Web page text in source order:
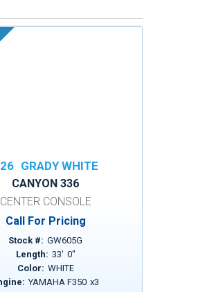
GRADY WHITE
CANYON 336
CENTER CONSOLE
Call For Pricing
Stock #: GW605G
Length: 33' 0"
Color: WHITE
YAMAHA F350 x3